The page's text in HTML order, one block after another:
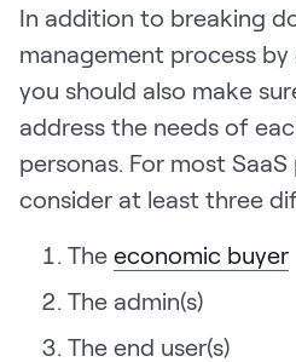
In addition to breaking
management process
you should also make
address the needs of
personas. For most
consider at least three
The economic buyer
The admin(s)
The end user(s)